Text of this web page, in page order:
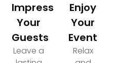
Impress
Your
Guests
Leave a
Enjoy
Your
Event
Relax